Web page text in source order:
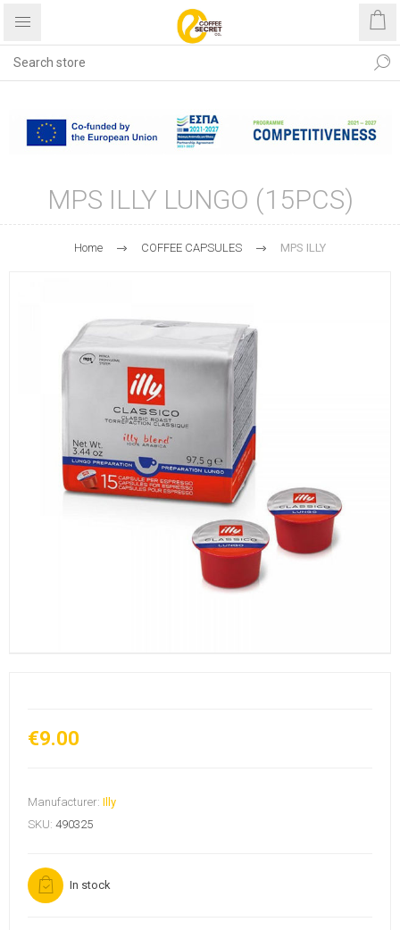
Free shipping with purchases
MPS ILLY LUNGO (15PCS)
Home COFFEE CAPSULES MPS ILLY
€9.00
Manufacturer: Illy
SKU: 490325
In stock